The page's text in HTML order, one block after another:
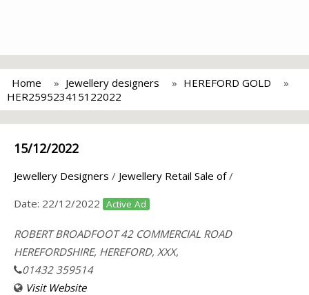
Home Jewellery designers
HEREFORD GOLD
HER259523415122022
15/12/2022
Jewellery Designers / Jewellery Retail Sale of/
Date: 22/12/2022 Active Ad
ROBERT BROADFOOT 42 COMMERCIAL ROAD
HEREFORDSHIRE, HEREFORD, XXX,
01432 359514
Visit Website